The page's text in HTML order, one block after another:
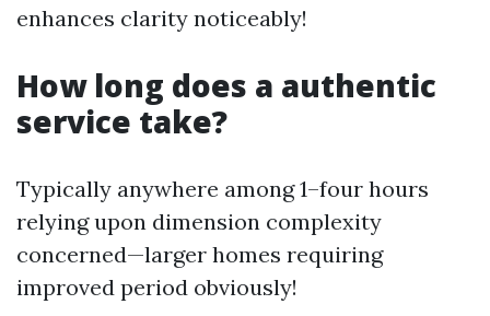
enhances clarity noticeably!
How long does a authentic
service take?
Typically anywhere among 1–four hours
relying upon dimension complexity
concerned—larger homes requiring
improved period obviously!